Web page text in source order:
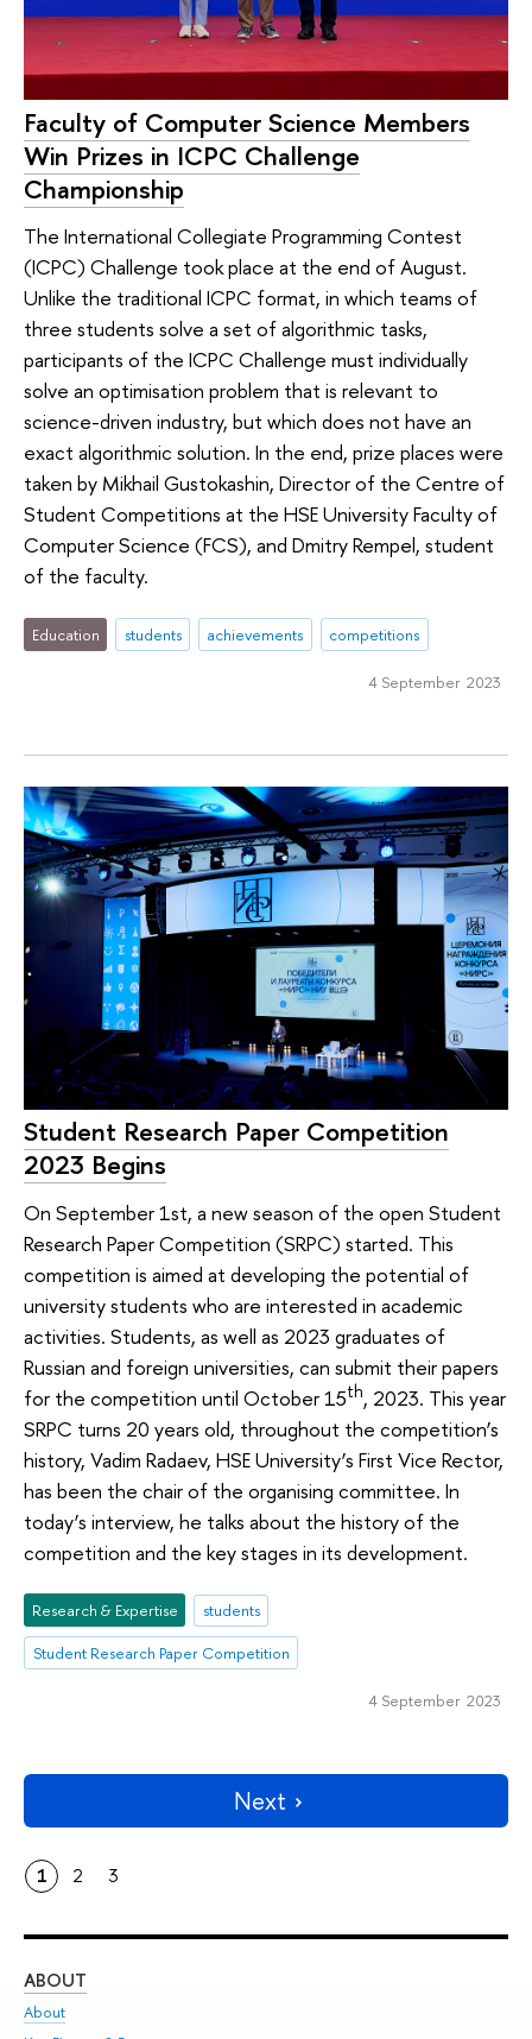
Faculty of Computer Science Members
Win Prizes in ICPC Challenge
Championship
The International Collegiate Programming Contest
(ICPC) Challenge took place at the end of August.
Unlike the traditional ICPC format, in which teams of
three students solve a set of algorithmic tasks,
participants of the ICPC Challenge must individually
solve an optimisation problem that is relevant to
science-driven industry, but which does not have an
exact algorithmic solution. In the end, prize places were
taken by Mikhail Gustokashin, Director of the Centre of
Student Competitions at the HSE University Faculty of
Computer Science (FCS), and Dmitry Rempel, student
of the faculty.
Education students achievements competitions
4 September 2023
Student Research Paper Competition
2023 Begins
On September 1st, a new season of the open Student
Research Paper Competition (SRPC) started. This
competition is aimed at developing the potential of
university students who are interested in academic
activities. Students, as well as 2023 graduates of
Russian and foreign universities, can submit their papers
for the competition until October 15th, 2023. This year
SRPC turns 20 years old, throughout the competition’s
history, Vadim Radaev, HSE University’s First Vice Rector,
has been the chair of the organising committee. In
today’s interview, he talks about the history of the
competition and the key stages in its development.
Research & Expertise
students
Student Research Paper Competition
4 September 2023
Next
1 2 3
ABOUT
About